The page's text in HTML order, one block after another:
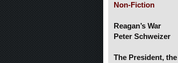
Non-Fiction
Reagan’s War
Peter Schweizer
The President,